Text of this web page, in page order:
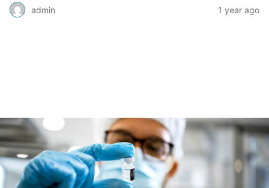
admin 1 year ago